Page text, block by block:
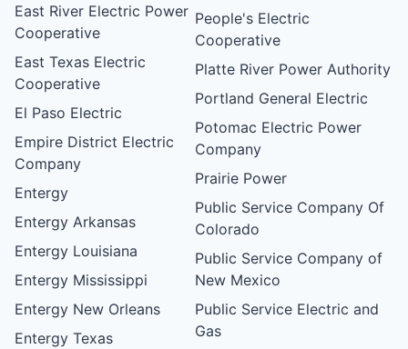
East River Electric Power
Cooperative
East Texas Electric
Cooperative
El Paso Electric
Empire District Electric
Company
Entergy
Entergy Arkansas
Entergy Louisiana
Entergy Mississippi
Entergy New Orleans
Entergy Texas
People's Electric
Cooperative
Platte River Power Authority
Portland General Electric
Potomac Electric Power
Company
Prairie Power
Public Service Company Of
Colorado
Public Service Company of
New Mexico
Public Service Electric and
Gas